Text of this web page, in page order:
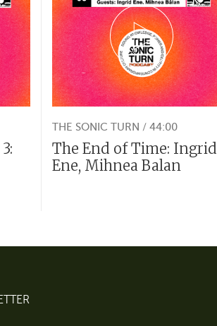
THE SONIC TURN / 44:00
The End of Time: Ingrid
Ene, Mihnea Balan